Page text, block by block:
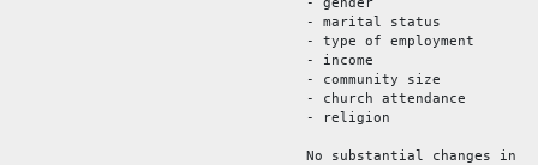
- marital status
- type of employment
- income
- community size
- church attendance
- religion
No substantial changes in